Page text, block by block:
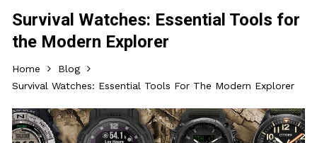
Survival Watches: Essential Tools for
the Modern Explorer
Home
Blog
Survival Watches: Essential Tools For The Modern Explorer